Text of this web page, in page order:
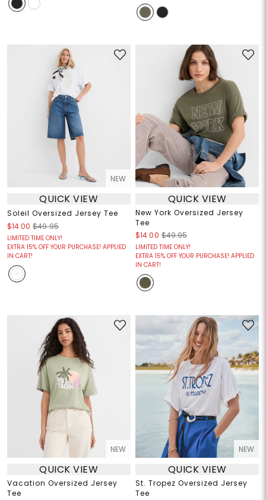
NEW
QUICK VIEW
Soleil Oversized Jersey Tee
$14.00 $49.95
LIMITED TIME ONLY!
EXTRA 15% OFF YOUR PURCHASE! APPLIED
IN CART!
QUICK VIEW
New York Oversized Jersey
Tee
$14.00 $49.95
LIMITED TIME ONLY!
EXTRA 15% OFF YOUR PURCHASE! APPLIED
IN CART!
NEW
QUICK VIEW
Vacation Oversized Jersey
Tee
NEW
QUICK VIEW
St. Tropez Oversized Jersey
Tee